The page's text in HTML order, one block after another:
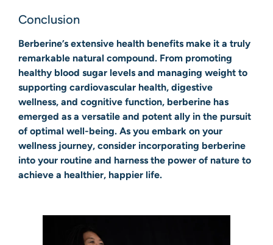
Conclusion
Berberine’s extensive health benefits make it a truly
remarkable natural compound. From promoting
healthy blood sugar levels and managing weight to
supporting cardiovascular health, digestive
wellness, and cognitive function, berberine has
emerged as a versatile and potent ally in the pursuit
of optimal well-being. As you embark on your
wellness journey, consider incorporating berberine
into your routine and harness the power of nature to
achieve a healthier, happier life.